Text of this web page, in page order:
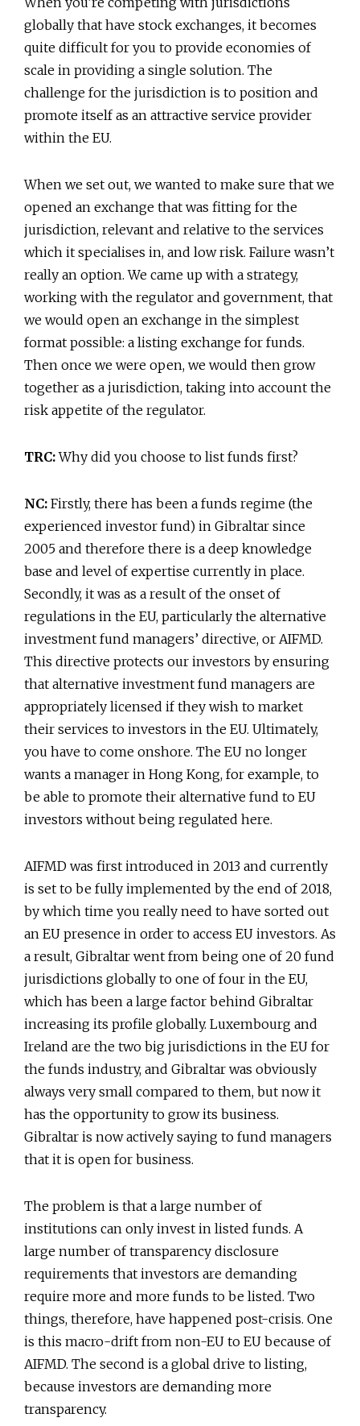
globally that have stock exchanges, it becomes
quite difficult for you to provide economies of
scale in providing a single solution. The
challenge for the jurisdiction is to position and
promote itself as an attractive service provider
within the EU.
When we set out, we wanted to make sure that we
opened an exchange that was fitting for the
jurisdiction, relevant and relative to the services
which it specialises in, and low risk. Failure wasn’t
really an option. We came up with a strategy,
working with the regulator and government, that
we would open an exchange in the simplest
format possible: a listing exchange for funds.
Then once we were open, we would then grow
together as a jurisdiction, taking into account the
risk appetite of the regulator.
TRC:Why did you choose to list funds first?
NC: Firstly, there has been a funds regime (the
experienced investor fund) in Gibraltar since
2005 and therefore there is a deep knowledge
base and level of expertise currently in place.
Secondly, it was as a result of the onset of
regulations in the EU, particularly the alternative
investment fund managers’ directive, or AIFMD.
This directive protects our investors by ensuring
that alternative investment fund managers are
appropriately licensed if they wish to market
their services to investors in the EU. Ultimately,
you have to come onshore. The EU no longer
wants a manager in Hong Kong, for example, to
be able to promote their alternative fund to EU
investors without being regulated here.
AIFMD was first introduced in 2013 and currently
is set to be fully implemented by the end of 2018,
by which time you really need to have sorted out
an EU presence in order to access EU investors. As
a result, Gibraltar went from being one of 20 fund
jurisdictions globally to one of four in the EU,
which has been a large factor behind Gibraltar
increasing its profile globally. Luxembourg and
Ireland are the two big jurisdictions in the EU for
the funds industry, and Gibraltar was obviously
always very small compared to them, but now it
has the opportunity to grow its business.
Gibraltar is now actively saying to fund managers
that it is open for business.
The problem is that a large number of
institutions can only invest in listed funds. A
large number of transparency disclosure
requirements that investors are demanding
require more and more funds to be listed. Two
things, therefore, have happened post-crisis. One
is this macro-drift from non-EU to EU because of
AIFMD. The second is a global drive to listing,
because investors are demanding more
transparency.